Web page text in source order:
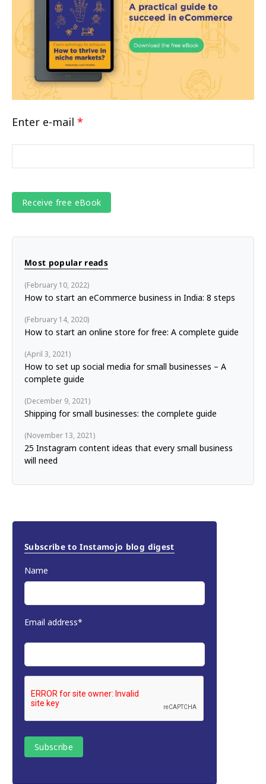
Enter e-mail *
Most popular reads
How to start an eCommerce business in India: 8 steps
February 10, 2022
How to start an online store for free: A complete guide
February 14, 2020
How to set up social media for small businesses – A
complete guide
April 3, 2021
Shipping for small businesses: the complete guide
December 9, 2021
25 Instagram content ideas that every small business
will need
November 13, 2021
Subscribe to Instamojo blog digest
Name
Email address*